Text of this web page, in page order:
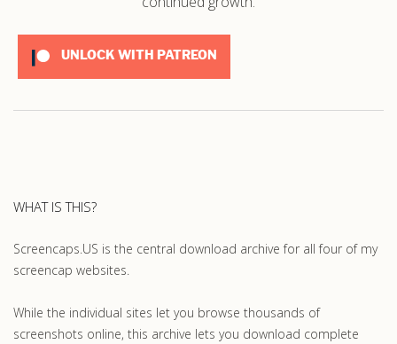
UNLOCK WITH PATREON
WHAT IS THIS?
Screencaps.US is the central download archive for all four of my
screencap websites.
While the individual sites let you browse thousands of
screenshots online, this archive lets you download complete